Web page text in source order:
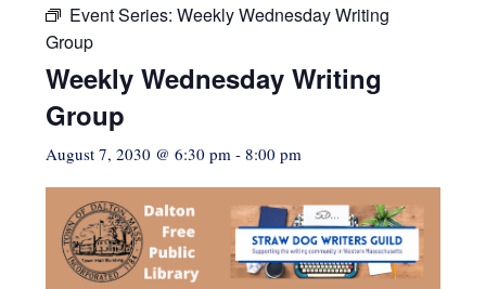
Event Series: Weekly Wednesday Writing
Group
Weekly Wednesday Writing
Group
August 7, 2030 @ 6:30 pm - 8:00 pm